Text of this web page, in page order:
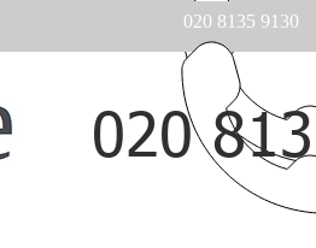
020 8135 9130
020